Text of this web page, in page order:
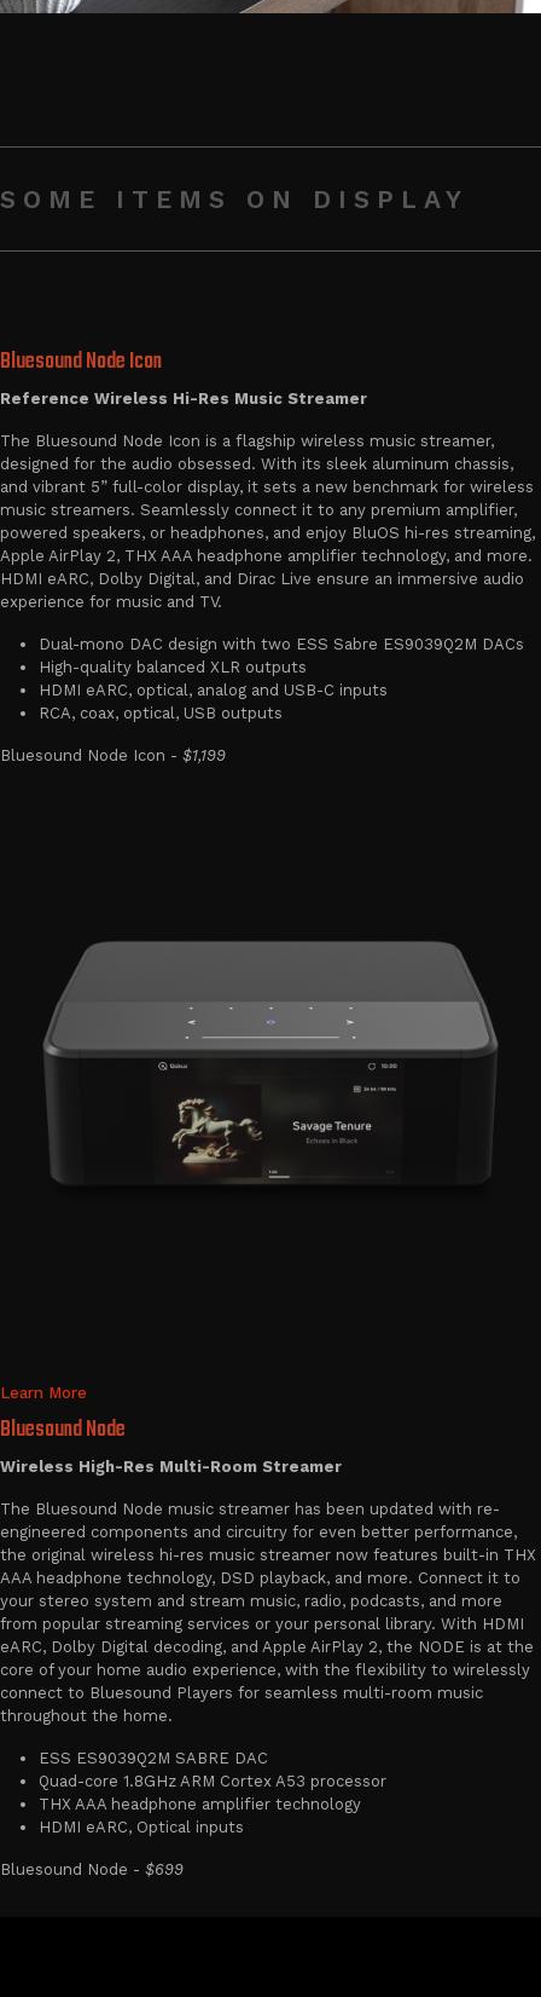
SOME ITEMS ON DISPLAY
Bluesound Node Icon
Reference Wireless Hi-Res Music Streamer
The Bluesound Node Icon is a flagship wireless music streamer,
designed for the audio obsessed. With its sleek aluminum chassis,
and vibrant 5” full-color display, it sets a new benchmark for wireless
music streamers. Seamlessly connect it to any premium amplifier,
powered speakers, or headphones, and enjoy BluOS hi-res streaming,
Apple AirPlay 2, THX AAA headphone amplifier technology, and more.
HDMI eARC, Dolby Digital, and Dirac Live ensure an immersive audio
experience for music and TV.
Dual-mono DAC design with two ESS Sabre ES9039Q2M DACs
High-quality balanced XLR outputs
HDMI eARC, optical, analog and USB-C inputs
RCA, coax, optical, USB outputs
Bluesound Node Icon - $1,199
Learn More
Bluesound Node
Wireless High-Res Multi-Room Streamer
The Bluesound Node music streamer has been updated with re-
engineered components and circuitry for even better performance,
the original wireless hi-res music streamer now features built-in THX
AAA headphone technology, DSD playback, and more. Connect it to
your stereo system and stream music, radio, podcasts, and more
from popular streaming services or your personal library. With HDMI
eARC, Dolby Digital decoding, and Apple AirPlay 2, the NODE is at the
core of your home audio experience, with the flexibility to wirelessly
connect to Bluesound Players for seamless multi-room music
throughout the home.
ESS ES9039Q2M SABRE DAC
Quad-core 1.8GHz ARM Cortex A53 processor
THX AAA headphone amplifier technology
HDMI eARC, Optical inputs
Bluesound Node - $699